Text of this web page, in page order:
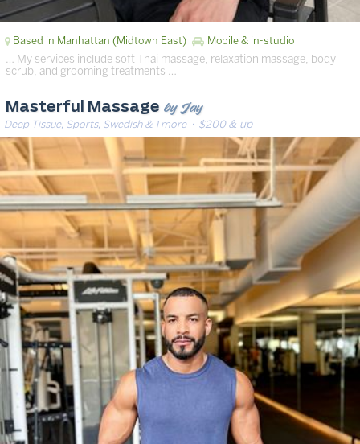
Based in Manhattan (Midtown East) Mobile & in-studio
… My services include soft Thai massage, relaxation massage, body
scrub, and grooming treatments …
Masterful Massage by Jay
Deep Tissue, Sports, Swedish & 1 more· $200 & up